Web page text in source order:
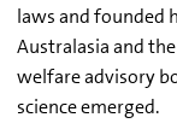
laws and founded
Australasia and
welfare advisory
science emerged.